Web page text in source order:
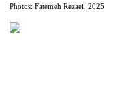
Photos: Fatemeh Rezaei, 2025